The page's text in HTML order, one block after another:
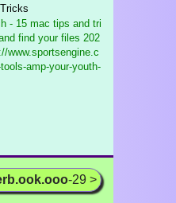
- 15 mac tips and tri
find your files 202
www.sportsengine.c
amp-your-youth-
-29 >